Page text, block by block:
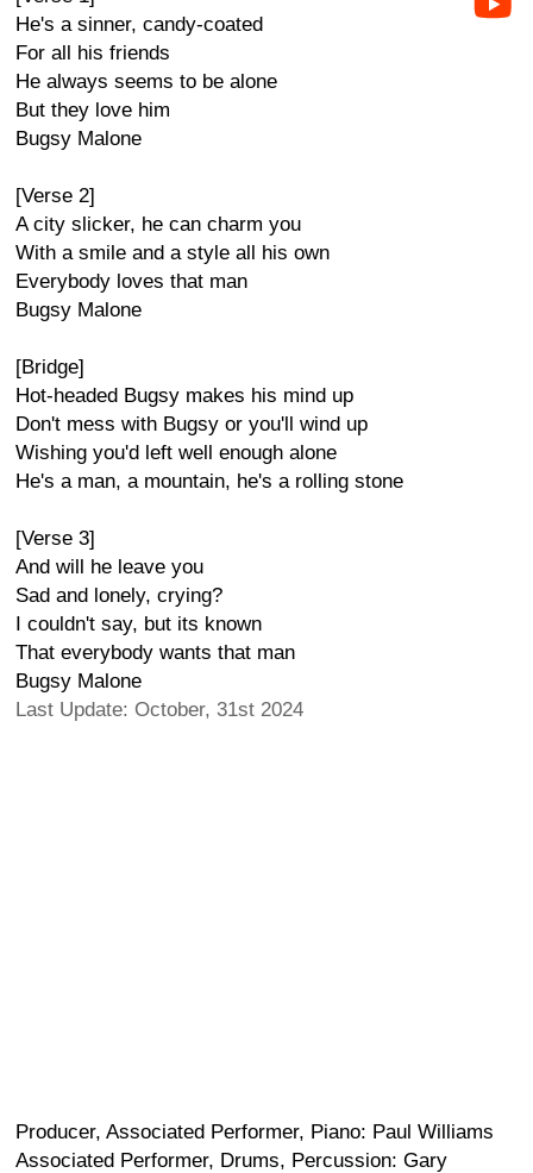
He's a sinner, candy-coated
For all his friends
He always seems to be alone
But they love him
Bugsy Malone
[Verse 2]
A city slicker, he can charm you
With a smile and a style all his own
Everybody loves that man
Bugsy Malone
[Bridge]
Hot-headed Bugsy makes his mind up
Don't mess with Bugsy or you'll wind up
Wishing you'd left well enough alone
He's a man, a mountain, he's a rolling stone
[Verse 3]
And will he leave you
Sad and lonely, crying?
I couldn't say, but its known
That everybody wants that man
Bugsy Malone
Last Update: October, 31st 2024
Producer, Associated Performer, Piano: Paul Williams
Associated Performer, Drums, Percussion: Gary